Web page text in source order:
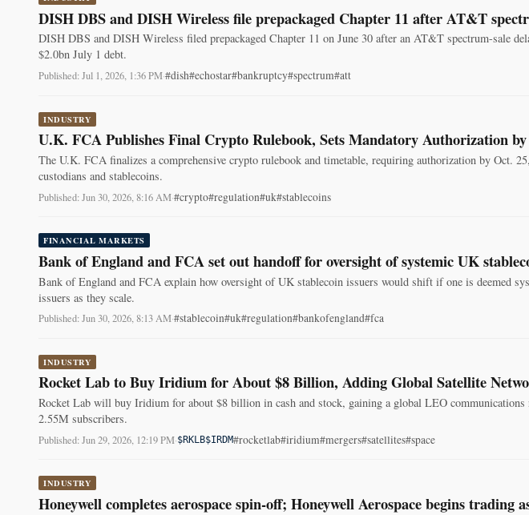
DISH DBS and DISH Wireless file prepackaged Chapter 11 after AT&T
DISH DBS and DISH Wireless filed prepackaged Chapter 11 on June 30 after an AT&T spectrum-sale
$2.0bn July 1 debt.
Published: Jul 1, 2026, 1:36 PM·#dish#echostar#bankruptcy#spectrum#att
INDUSTRY
U.K. FCA Publishes Final Crypto Rulebook, Sets Mandatory Authorization by
The U.K. FCA finalizes a comprehensive crypto rulebook and timetable, requiring authorization by Oct.
custodians and stablecoins.
Published: Jun 30, 2026, 8:16 AM·#crypto#regulation#uk#stablecoins
FINANCIAL MARKETS
Bank of England and FCA set out handoff for oversight of systemic UK
Bank of England and FCA explain how oversight of UK stablecoin issuers would shift if one is deemed
issuers as they scale.
Published: Jun 30, 2026, 8:13 AM·#stablecoin#uk#regulation#bankofengland#fca
INDUSTRY
Rocket Lab to Buy Iridium for About $8 Billion, Adding Global Satellite
Rocket Lab will buy Iridium for about $8 billion in cash and stock, gaining a global LEO communications
2.55M subscribers.
Published: Jun 29, 2026, 12:19 PM·$RKLB$IRDM#rocketlab#iridium#mergers#satellites#space
INDUSTRY
Honeywell completes aerospace spin-off; Honeywell Aerospace begins trading